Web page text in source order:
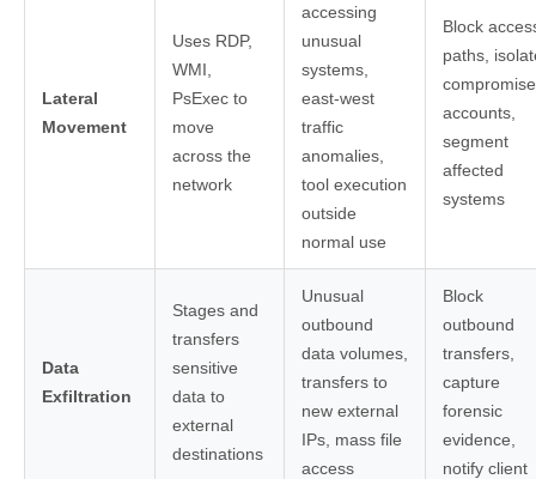
Lateral
Movement
Uses RDP,
WMI,
PsExec to
move
across the
network
accessing
unusual
systems,
east-west
traffic
anomalies,
tool execution
outside
normal use
Block
paths,
accounts,
segment
affected
systems
Data
Exfiltration
Stages and
transfers
sensitive
data to
external
destinations
Unusual
outbound
data volumes,
transfers to
new external
IPs, mass file
access
Block
outbound
transfers,
capture
forensic
evidence,
notify client